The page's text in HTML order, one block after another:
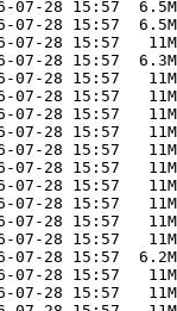
07-28 15:57
07-28 15:57
07-28 15:57
07-28 15:57
07-28 15:57
07-28 15:57
07-28 15:57
07-28 15:57
07-28 15:57
07-28 15:57
07-28 15:57
07-28 15:57
07-28 15:57
07-28 15:57
07-28 15:57
07-28 15:57
07-28 15:57